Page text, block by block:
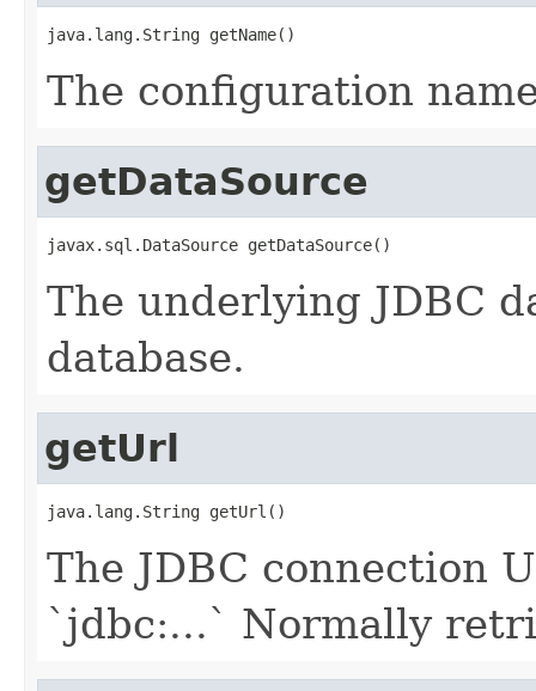
java.lang.String getName()
The configuration
getDataSource
javax.sql.DataSource getDataSource()
The underlying JDBC
database.
getUrl
java.lang.String getUrl()
The JDBC connection
`jdbc:...` Normally